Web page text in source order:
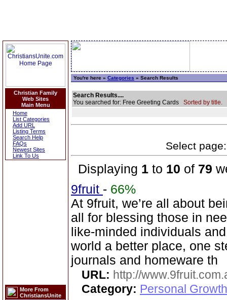
Christian Family
Web Sites
Main Menu
Home
List Categories
Add URL
Listing Terms
Search Help
FAQs
Newest Sites
Link To Us
More From
ChristiansUnite
You're here » Categories » Search Results
Search Results....
You searched for: Free Greeting Cards Sorted by title.
Select
Displaying 1 to 10 of 79
9fruit - 66%
At 9fruit, we’re all about
all for blessing those in
like-minded individuals
world a better place, one
journals and homeware th
URL: http://
Category: Personal